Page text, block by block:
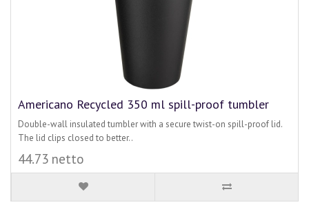
Americano Recycled 350 ml spill-proof tumbler
Double-wall insulated tumbler with a secure twist-on spill-proof lid.
The lid clips closed to better..
44.73 netto